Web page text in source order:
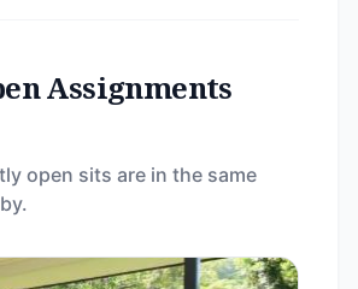
Assignments
open sits are in the same